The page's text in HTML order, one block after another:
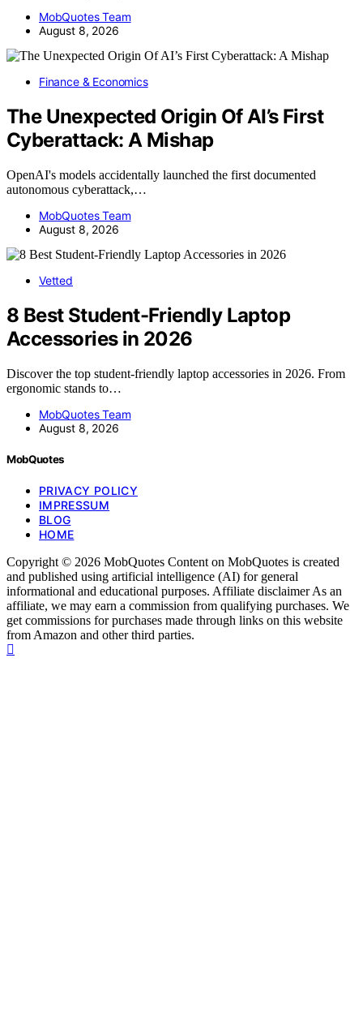
MobQuotes Team
August 8, 2026
Finance & Economics
The Unexpected Origin Of AI’s First
Cyberattack: A Mishap
OpenAI's models accidentally launched the first documented
autonomous cyberattack,…
MobQuotes Team
August 8, 2026
Vetted
8 Best Student-Friendly Laptop
Accessories in 2026
Discover the top student-friendly laptop accessories in 2026. From
ergonomic stands to…
MobQuotes Team
August 8, 2026
MobQuotes
PRIVACY POLICY
IMPRESSUM
BLOG
HOME
Copyright © 2026 MobQuotes Content on MobQuotes is created
and published using artificial intelligence (AI) for general
informational and educational purposes. Affiliate disclaimer As an
affiliate, we may earn a commission from qualifying purchases. We
get commissions for purchases made through links on this website
from Amazon and other third parties.